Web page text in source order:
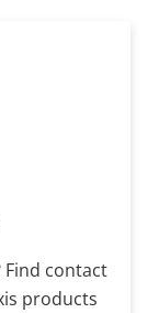
contact
products